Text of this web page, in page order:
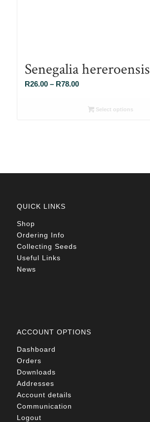
Senegalia hereroensis
R26.00 – R78.00Price
R26.00Select options
QUICK LINKS
Shop
Ordering Info
Collecting Seeds
Useful Links
News
ACCOUNT OPTIONS
Dashboard
Orders
Downloads
Addresses
Account details
Communication
Logout